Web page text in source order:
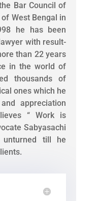
Bar Council of
West Bengal in
he has been
with result-
than 22 years
in the world of
thousands of
ones which he
appreciation
“ Work is
Sabyasachi
till he